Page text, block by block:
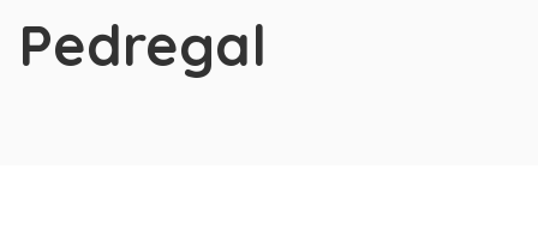
Pedregal